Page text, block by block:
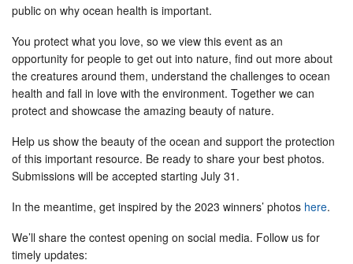
public on why ocean health is important.
You protect what you love, so we view this event as an
opportunity for people to get out into nature, find out more about
the creatures around them, understand the challenges to ocean
health and fall in love with the environment. Together we can
protect and showcase the amazing beauty of nature.
Help us show the beauty of the ocean and support the protection
of this important resource. Be ready to share your best photos.
Submissions will be accepted starting July 31.
In the meantime, get inspired by the 2023 winners’ photos here.
We’ll share the contest opening on social media. Follow us for
timely updates: